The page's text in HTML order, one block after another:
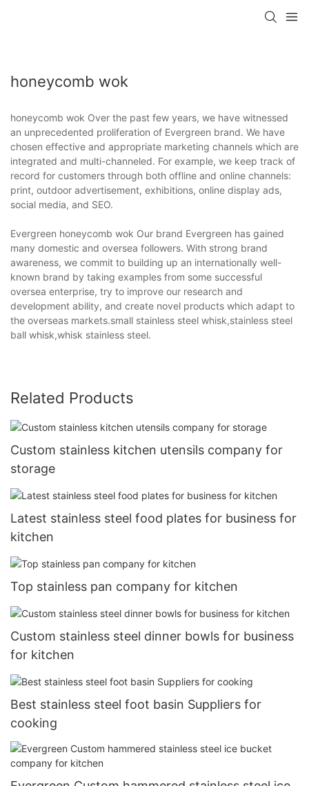
honeycomb wok
honeycomb wok Over the past few years, we have witnessed
an unprecedented proliferation of Evergreen brand. We have
chosen effective and appropriate marketing channels which are
integrated and multi-channeled. For example, we keep track of
record for customers through both offline and online channels:
print, outdoor advertisement, exhibitions, online display ads,
social media, and SEO.
Evergreen honeycomb wok Our brand Evergreen has gained
many domestic and oversea followers. With strong brand
awareness, we commit to building up an internationally well-
known brand by taking examples from some successful
oversea enterprise, try to improve our research and
development ability, and create novel products which adapt to
the overseas markets.small stainless steel whisk,stainless steel
ball whisk,whisk stainless steel.
Related Products
Custom stainless kitchen utensils company for
storage
Latest stainless steel food plates for business for
kitchen
Top stainless pan company for kitchen
Custom stainless steel dinner bowls for business
for kitchen
Best stainless steel foot basin Suppliers for
cooking